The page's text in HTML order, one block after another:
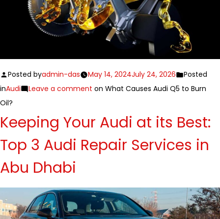
Posted byadmin-das May 14, 2024July 24, 2026
Posted
inAudi Leave a comment on What Causes Audi Q5 to Burn
Oil?
Keeping Your Audi at its Best:
Top 3 Audi Repair Services in
Abu Dhabi